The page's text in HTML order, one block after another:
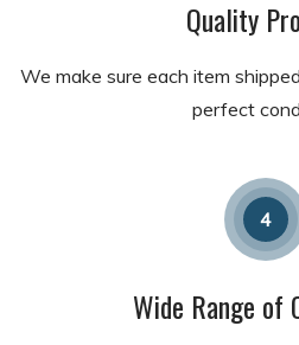
Quality
We make sure each item
perfect
4
Wide Range of